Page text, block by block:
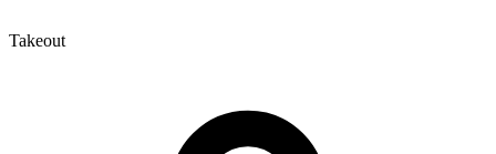
Takeout